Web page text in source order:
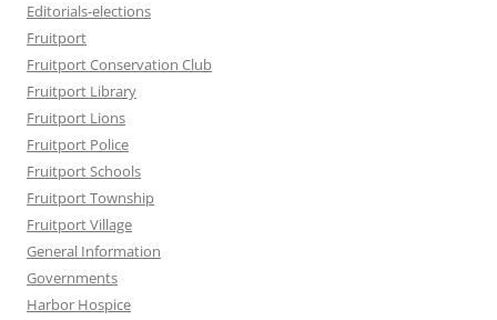
Editorials-elections
Fruitport
Fruitport Conservation Club
Fruitport Library
Fruitport Lions
Fruitport Police
Fruitport Schools
Fruitport Township
Fruitport Village
General Information
Governments
Harbor Hospice